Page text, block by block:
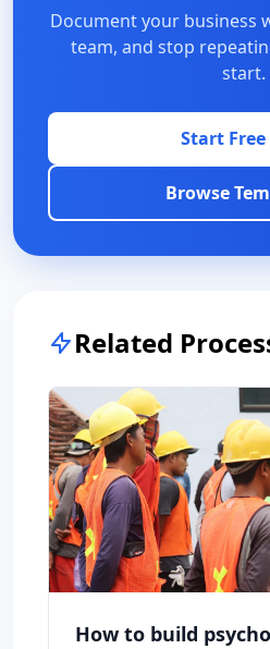
Document your business
team, and stop
start.
Start Free
Browse
Related
How to build